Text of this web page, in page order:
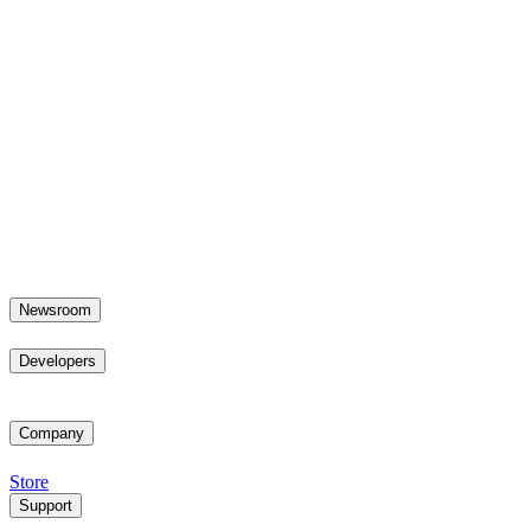
Newsroom
Developers
Company
Store
Support